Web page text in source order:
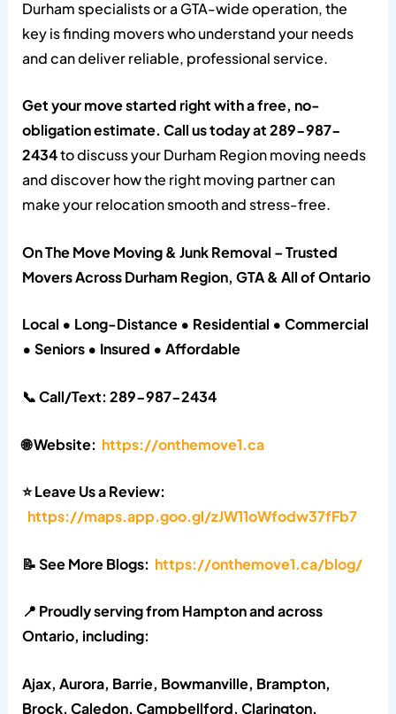
Durham specialists or a GTA-wide operation, the
key is finding movers who understand your needs
and can deliver reliable, professional service.
Get your move started right with a free, no-
obligation estimate. Call us today at 289-987-
2434to discuss your Durham Region moving needs
and discover how the right moving partner can
make your relocation smooth and stress-free.
On The Move Moving & Junk Removal – Trusted
Movers Across Durham Region, GTA & All of Ontario
Local • Long-Distance • Residential • Commercial
• Seniors • Insured • Affordable
📞 Call/Text: 289-987-2434
🌐 Website: https://onthemove1.ca
⭐ Leave Us a Review:
https://maps.app.goo.gl/zJW11oWfodw37fFb7
📝 See More Blogs: https://onthemove1.ca/blog/
📍 Proudly serving from Hampton and across
Ontario, including:
Ajax, Aurora, Barrie, Bowmanville, Brampton,
Brock, Caledon, Campbellford, Clarington,